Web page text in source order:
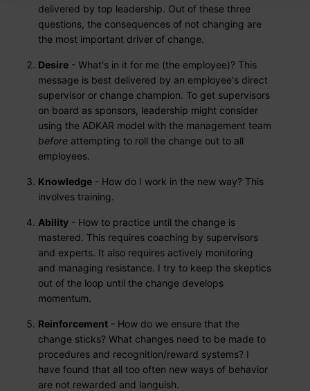
delivered by top leadership. Out of these three
questions, the consequences of not changing are
the most important driver of change.
Desire - What's in it for me (the employee)? This
message is best delivered by an employee's direct
supervisor or change champion. To get supervisors
on board as sponsors, leadership might consider
using the ADKAR model with the management team
before attempting to roll the change out to all
employees.
Knowledge - How do I work in the new way? This
involves training.
Ability - How to practice until the change is
mastered. This requires coaching by supervisors
and experts. It also requires actively monitoring
and managing resistance. I try to keep the skeptics
out of the loop until the change develops
momentum.
Reinforcement - How do we ensure that the
change sticks? What changes need to be made to
procedures and recognition/reward systems? I
have found that all too often new ways of behavior
are not rewarded and languish.